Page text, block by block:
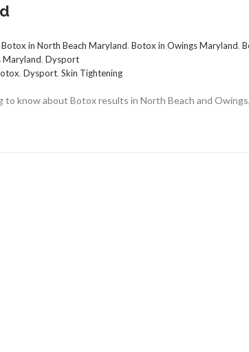
Botox in North Beach Maryland, Botox in Owings Maryland,
Maryland, Dysport
, Dysport, Skin Tightening
to know about Botox results in North Beach and